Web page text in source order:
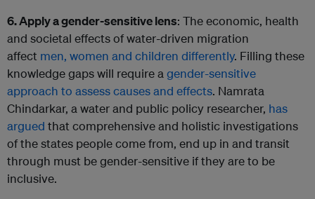
6. Apply a gender-sensitive lens: The economic, health
and societal effects of water-driven migration
affect men, women and children differently. Filling these
knowledge gaps will require a gender-sensitive
approach to assess causes and effects. Namrata
Chindarkar, a water and public policy researcher, has
argued that comprehensive and holistic investigations
of the states people come from, end up in and transit
through must be gender-sensitive if they are to be
inclusive.